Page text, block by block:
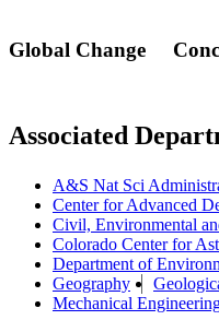
Global Change
Associated
A&S Nat Sci
Center for Advanced
Civil, Environmental
Colorado Center for
Department of
Geography
Mechanical